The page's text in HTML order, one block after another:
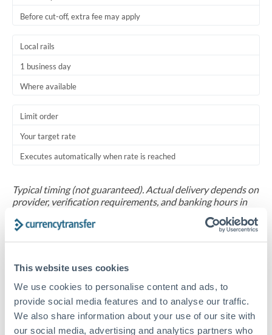
This website uses cookies
We use cookies to personalise content and ads, to
provide social media features and to analyse our traffic.
We also share information about your use of our site with
our social media, advertising and analytics partners who
Before cut-off, extra fee may apply
Local rails
1 business day
Where available
Limit order
Your target rate
Executes automatically when rate is reached
Typical timing (not guaranteed). Actual delivery depends on
provider, verification requirements, and banking hours in
University tuition fee payments